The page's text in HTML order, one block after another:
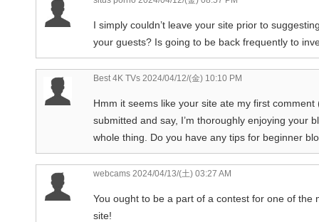
I simply couldn’t leave your site prior to
your guests? Is going to be back frequently to
Best 4K TVs 2024/04/12/(金) 10:10 PM
Hmm it seems like your site ate my first
submitted and say, I’m thoroughly enjoying your
whole thing. Do you have any tips for beginner
webcams 2024/04/13/(土) 03:27 AM
You ought to be a part of a contest for one of
site!